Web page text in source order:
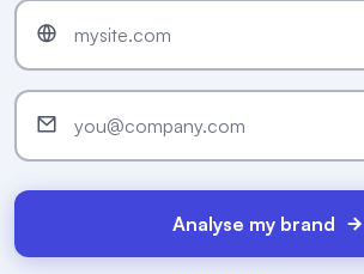
Analyse my brand